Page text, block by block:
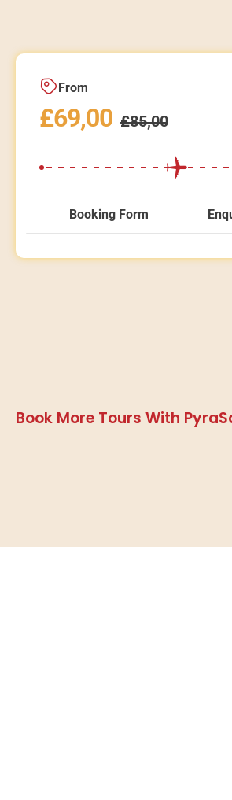
From
£69,00 £85,00
Booking Form
Book More Tours With